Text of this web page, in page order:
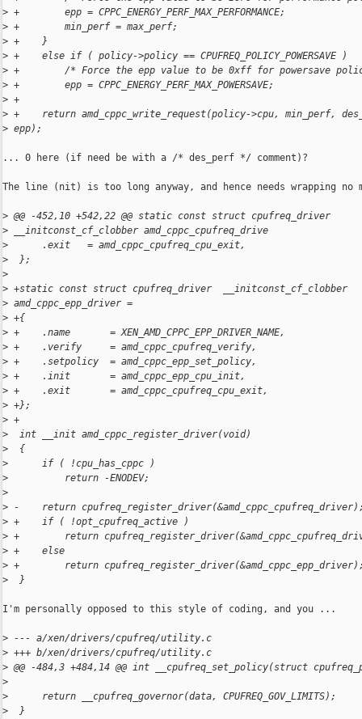
> +        epp = CPPC_ENERGY_PERF_MAX_PERFORMANCE;
> +        min_perf = max_perf;
> +    }
> +    else if ( policy->policy == CPUFREQ_POLICY_POWERSAVE )
> +        /* Force the epp value to be 0xff for powersave
> +        epp = CPPC_ENERGY_PERF_MAX_POWERSAVE;
> +
> +    return amd_cppc_write_request(policy->cpu, min_perf,
> epp);
... 0 here (if need be with a /* des_perf */ comment)?
The line (nit) is too long anyway, and hence needs wrapping no
> @@ -452,10 +542,22 @@ static const struct cpufreq_driver
> __initconst_cf_clobber amd_cppc_cpufreq_drive
>
      .exit   = amd_cppc_cpufreq_cpu_exit,
>
  };
>
> +static const struct cpufreq_driver  __initconst_cf_clobber
> amd_cppc_epp_driver =
> +{
> +    .name       = XEN_AMD_CPPC_EPP_DRIVER_NAME,
> +    .verify     = amd_cppc_cpufreq_verify,
> +    .setpolicy  = amd_cppc_epp_set_policy,
> +    .init       = amd_cppc_epp_cpu_init,
> +    .exit       = amd_cppc_cpufreq_cpu_exit,
> +};
> +
>
  int __init amd_cppc_register_driver(void)
>
  {
>
      if ( !cpu_has_cppc )
>
          return -ENODEV;
>
> -    return
> +    if ( !opt_cpufreq_active )
> +        return
> +    else
> +        return
>
  }
I'm personally opposed to this style of coding, and you ...
> --- a/xen/drivers/cpufreq/utility.c
> +++ b/xen/drivers/cpufreq/utility.c
> @@ -484,3 +484,14 @@ int __cpufreq_set_policy(struct
>
>
      return __cpufreq_governor(data, CPUFREQ_GOV_LIMITS);
>
  }